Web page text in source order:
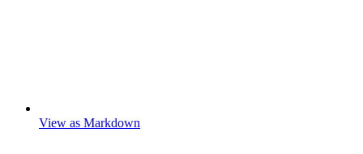
View as Markdown